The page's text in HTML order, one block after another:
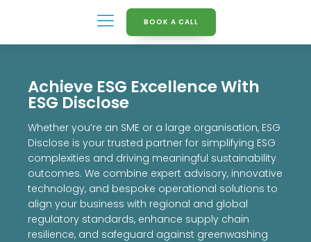
BOOK A CALL
Achieve ESG Excellence With
ESG Disclose
Whether you’re an SME or a large organisation, ESG
Disclose is your trusted partner for simplifying ESG
complexities and driving meaningful sustainability
outcomes. We combine expert advisory, innovative
technology, and bespoke operational solutions to
align your business with regional and global
regulatory standards, enhance supply chain
resilience, and safeguard against greenwashing